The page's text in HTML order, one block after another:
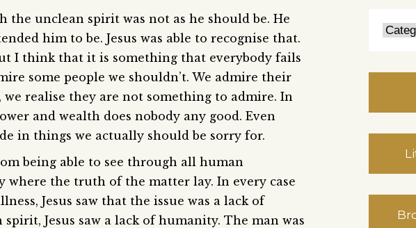
the unclean spirit was not as he should be. He
him to be. Jesus was able to recognise that.
I think that it is something that everybody fails
some people we shouldn’t. We admire their
realise they are not something to admire. In
and wealth does nobody any good. Even
in things we actually should be sorry for.
being able to see through all human
the truth of the matter lay. In every case
Jesus saw that the issue was a lack of
Jesus saw a lack of humanity. The man was